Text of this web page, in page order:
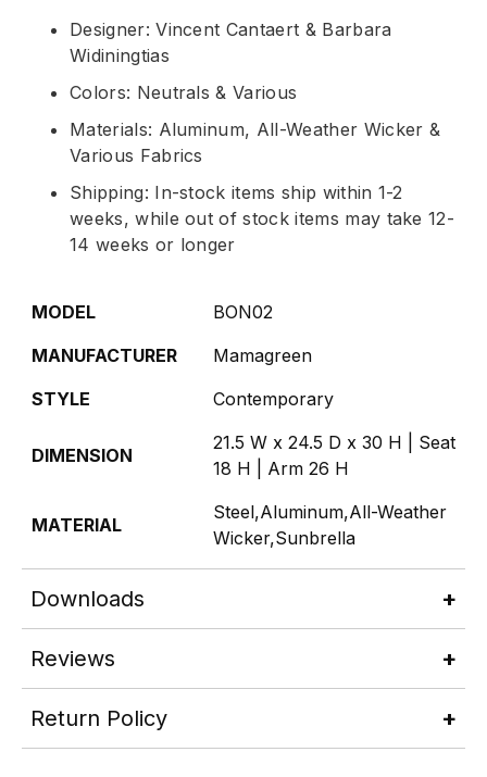
Designer: Vincent Cantaert & Barbara
Widiningtias
Colors: Neutrals & Various
Materials: Aluminum, All-Weather Wicker &
Various Fabrics
Shipping: In-stock items ship within 1-2
weeks, while out of stock items may take 12-
14 weeks or longer
MODEL
BON02
MANUFACTURER
Mamagreen
STYLE
Contemporary
DIMENSION
21.5 W x 24.5 D x 30 H | Seat
18 H | Arm 26 H
MATERIAL
Steel,Aluminum,All-Weather
Wicker,Sunbrella
Downloads
Reviews
Return Policy